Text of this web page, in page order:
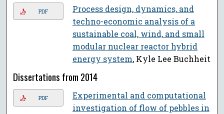
PDF
Process design, dynamics, and
techno-economic analysis of a
sustainable coal, wind, and small
modular nuclear reactor hybrid
energy system, Kyle Lee Buchheit
Dissertations from 2014
PDF
Experimental and computational
investigation of flow of pebbles in